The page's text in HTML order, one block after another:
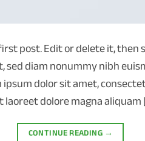
post. Edit or delete it,
sed diam nonummy nibh
dolor sit amet,
dolore magna
CONTINUE READING →